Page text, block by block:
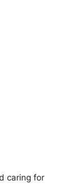
caring for